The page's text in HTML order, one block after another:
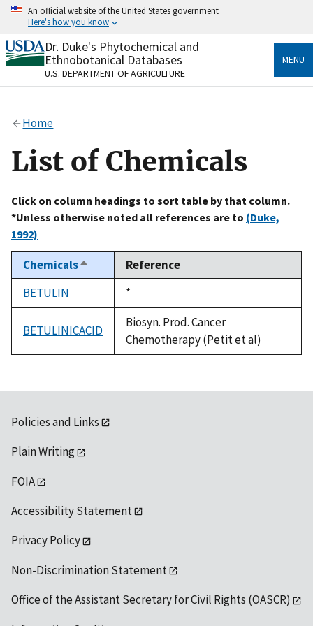
Skip
content
An official website of the United States government
Here's how you know
Official websites use .gov
A.govwebsite belongs to an official government
organization in the United States.
Alock
to the .gov website. Share sensitive information only
on official, secure websites.
Dr. Duke's Phytochemical and
Ethnobotanical Databases
U.S. DEPARTMENT OF AGRICULTURE
MENU
Home
List of Chemicals
Click on column headings to sort table by that column.
*Unless otherwise noted all references are to (Duke,
1992)
ChemicalsSort
descending
Reference
BETULIN
Duke,
1992
*
BETULINICACID
Biosyn. Prod. Cancer
Chemotherapy (Petit et al)
Policies and Links
Plain Writing
FOIA
Accessibility Statement
Privacy Policy
Non-Discrimination Statement
Office of the Assistant Secretary for Civil Rights (OASCR)